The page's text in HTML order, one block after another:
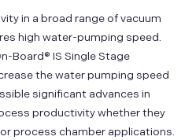
in a broad range of vacuum
high water-pumping speed.
Board® IS Single Stage
the water pumping speed
significant advances in
productivity whether they
process chamber applications.